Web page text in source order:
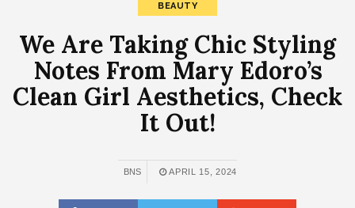
BEAUTY
We Are Taking Chic Styling
Notes From Mary Edoro’s
Clean Girl Aesthetics, Check
It Out!
BNS APRIL 15, 2024